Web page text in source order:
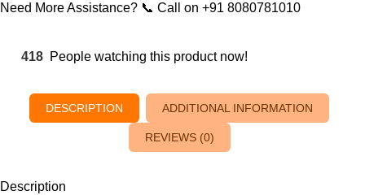
Need More Assistance? 📞 Call on +91 8080781010
418 People watching this product now!
DESCRIPTION ADDITIONAL INFORMATION
REVIEWS (0)
Description